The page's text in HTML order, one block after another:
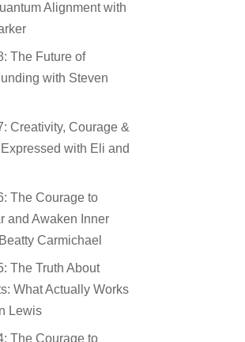
Alignment with
The Future of
with Steven
Creativity, Courage &
with Eli and
The Courage to
and Awaken Inner
Carmichael
The Truth About
What Actually Works
Lewis
The Courage to